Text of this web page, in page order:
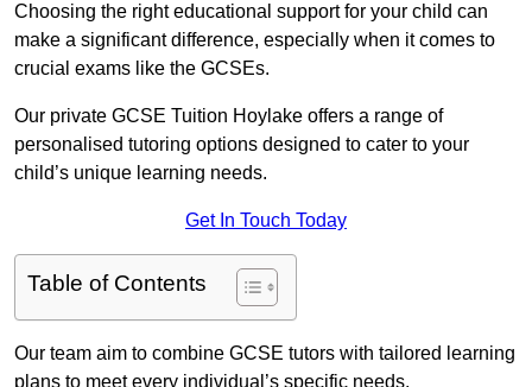
Choosing the right educational support for your child can
make a significant difference, especially when it comes to
crucial exams like the GCSEs.
Our private GCSE Tuition Hoylake offers a range of
personalised tutoring options designed to cater to your
child’s unique learning needs.
Get In Touch Today
Table of Contents
Our team aim to combine GCSE tutors with tailored learning
plans to meet every individual’s specific needs.